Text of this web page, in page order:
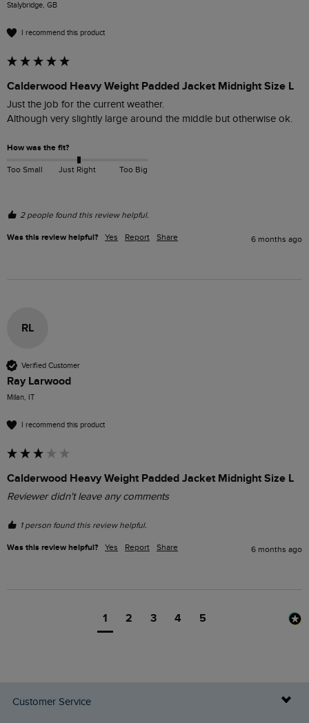
Stalybridge, GB
I recommend this product
Calderwood Heavy Weight Padded Jacket Midnight Size L
Just the job for the current weather.
Although very slightly large around the middle but otherwise ok.
How was the fit?
Too Small Just Right Too Big
2 people found this review helpful.
Was this review helpful? Yes Report Share 6 months ago
RL
Verified Customer
Ray Larwood
Milan, IT
I recommend this product
Calderwood Heavy Weight Padded Jacket Midnight Size L
Reviewer didn't leave any comments
1 person found this review helpful.
Was this review helpful? Yes Report Share 6 months ago
1 2 3 4 5
Customer Service